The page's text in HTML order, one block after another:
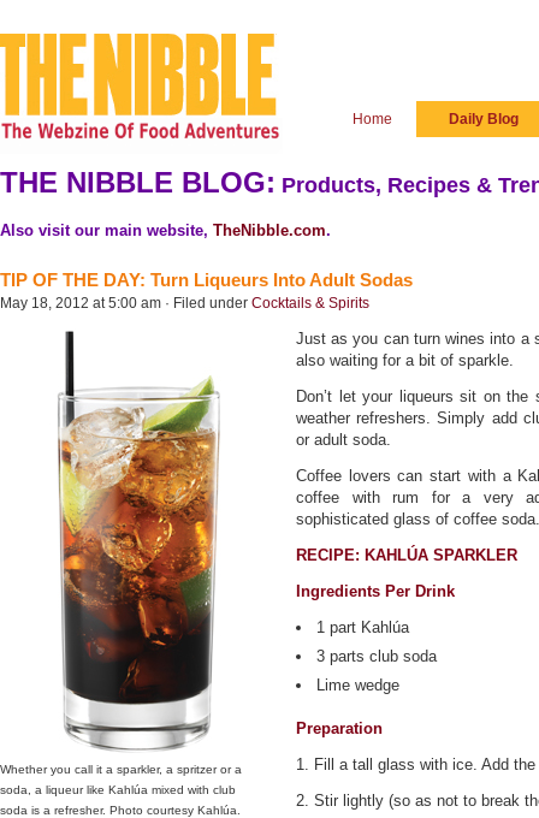
Home Daily Blog
THE NIBBLE BLOG: Products, Recipes &
Also visit our main website, TheNibble.com.
TIP OF THE DAY: Turn Liqueurs Into Adult Sodas
May 18, 2012 at 5:00 am · Filed under Cocktails & Spirits
Whether you call it a sparkler, a spritzer or a
soda, a liqueur like Kahlúa mixed with club
soda is a refresher. Photo courtesy Kahlúa.
Just as you can turn wines into a
also waiting for a bit of sparkle.
Don’t let your liqueurs sit on
weather refreshers. Simply add
or adult soda.
Coffee lovers can start with a
coffee with rum for a very
sophisticated glass of coffee soda.
RECIPE: KAHLÚA SPARKLER
Ingredients Per Drink
1 part Kahlúa
3 parts club soda
Lime wedge
Preparation
1. Fill a tall glass with ice. Add the
2. Stir lightly (so as not to break